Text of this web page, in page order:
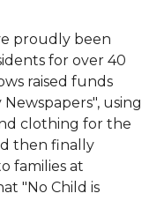
proudly been
for over 40
raised funds
using
clothing for the
then finally
families at
"No Child is